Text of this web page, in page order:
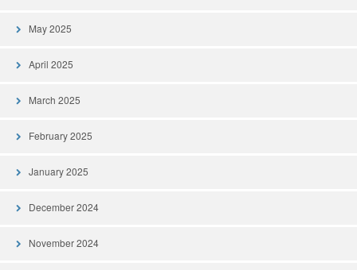
May 2025
April 2025
March 2025
February 2025
January 2025
December 2024
November 2024